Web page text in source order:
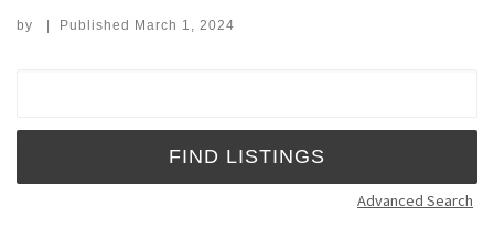
by | Published March 1, 2024
Advanced Search